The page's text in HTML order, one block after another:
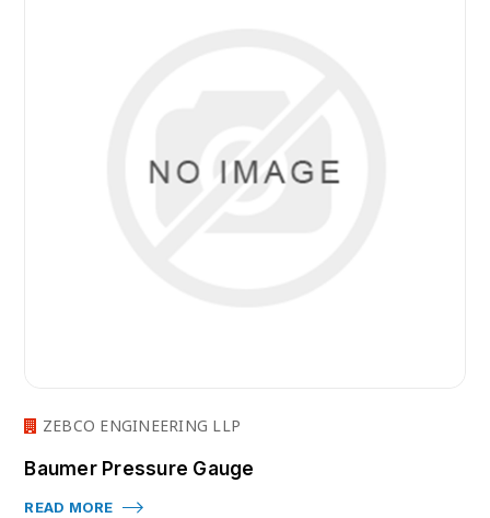
ZEBCO ENGINEERING LLP
Baumer Pressure Gauge
READ MORE